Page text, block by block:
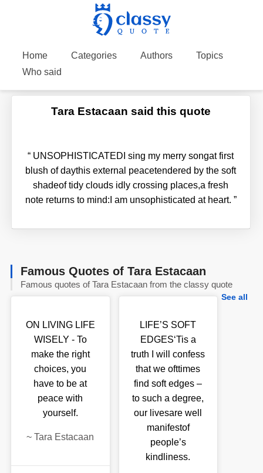
Home Categories Authors
Topics
Who said
Tara Estacaan said this quote
“ UNSOPHISTICATEDI sing my merry songat first
blush of daythis external peacetendered by the soft
shadeof tidy clouds idly crossing places,a fresh
note returns to mind:I am unsophisticated at heart. ”
Famous Quotes of Tara Estacaan
Famous quotes of Tara Estacaan from the classy quote
See all
ON LIVING LIFE
WISELY - To
make the right
choices, you
have to be at
peace with
yourself.
~Tara Estacaan
LIFE’S SOFT
EDGES‘Tis a
truth I will confess
that we ofttimes
find soft edges –
to such a degree,
our livesare well
manifestof
people’s
kindliness.